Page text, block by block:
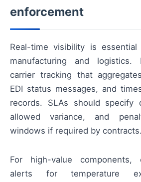
enforcement
Real-time visibility is essential
manufacturing and logistics.
carrier tracking that
EDI status messages, and
records. SLAs should specify
allowed variance, and
windows if required by contracts.
For high-value components,
alerts for temperature